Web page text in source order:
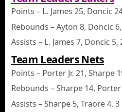
Points – L. James 25, Doncic
Rebounds – Ayton 8, Doncic
Assists – L. James 7, Doncic
Team Leaders Nets
Points – Porter Jr. 21, Sharpe
Rebounds – Sharpe 14,
Assists – Sharpe 5, Traore 4,